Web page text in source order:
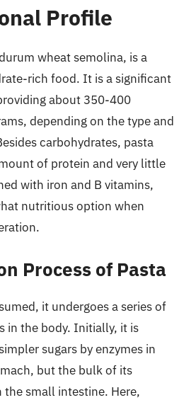
Profile
wheat semolina, is a
rich food. It is a significant
about 350-400
depending on the type and
carbohydrates, pasta
of protein and very little
with iron and B vitamins,
nutritious option when
Process of Pasta
it undergoes a series of
in the body. Initially, it is
sugars by enzymes in
but the bulk of its
small intestine. Here,